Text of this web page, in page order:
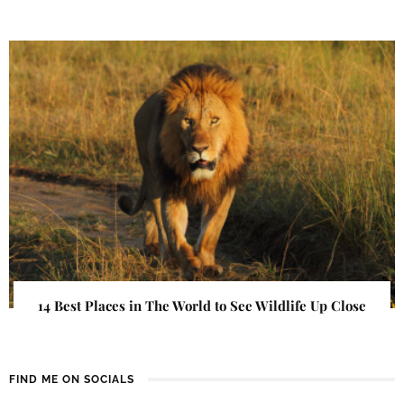
14 Best Places in The World to See Wildlife Up Close
FIND ME ON SOCIALS